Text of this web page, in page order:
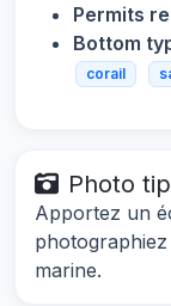
Permits
Bottom
corail
Photo
Apportez un
marine.